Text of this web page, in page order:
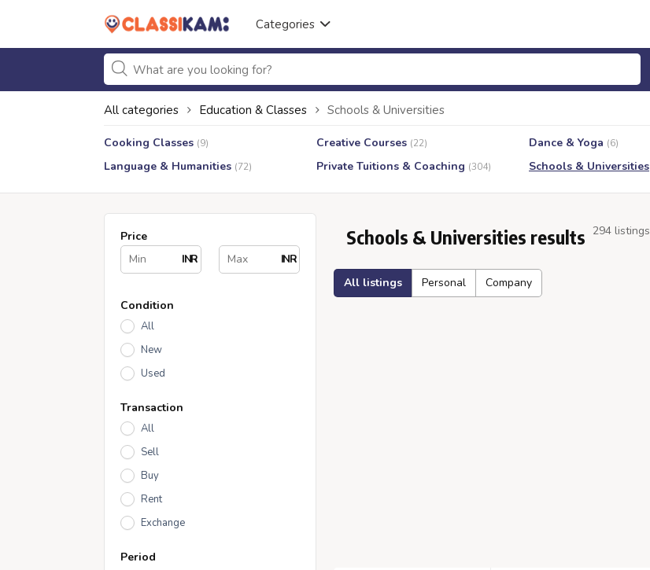
Categories
All categories Education & Classes Schools & Universities
Cooking Classes (9) Creative Courses (22) Dance & Yoga (6)
Language & Humanities (72) Private Tuitions & Coaching (304) Schools & Universities
Price
INR
INR
Condition
All
New
Used
Transaction
All
Sell
Buy
Rent
Exchange
Period
Schools & Universities results 294 listings
All listings Personal Company